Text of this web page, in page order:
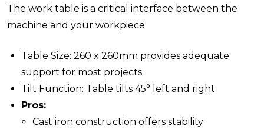
The work table is a critical interface between the
machine and your workpiece:
Table Size: 260 x 260mm provides adequate
support for most projects
Tilt Function: Table tilts 45° left and right
Pros:
Cast iron construction offers stability